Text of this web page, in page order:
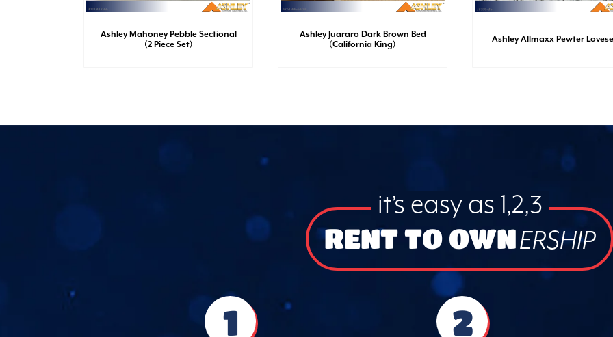
Ashley Mahoney Pebble Sectional
(2 Piece Set)
Ashley Juararo Dark Brown Bed
(California King)
Ashley Allmaxx Pewter
it’s easy as 1,2,3
RENT TO OWNERSHIP
1 2